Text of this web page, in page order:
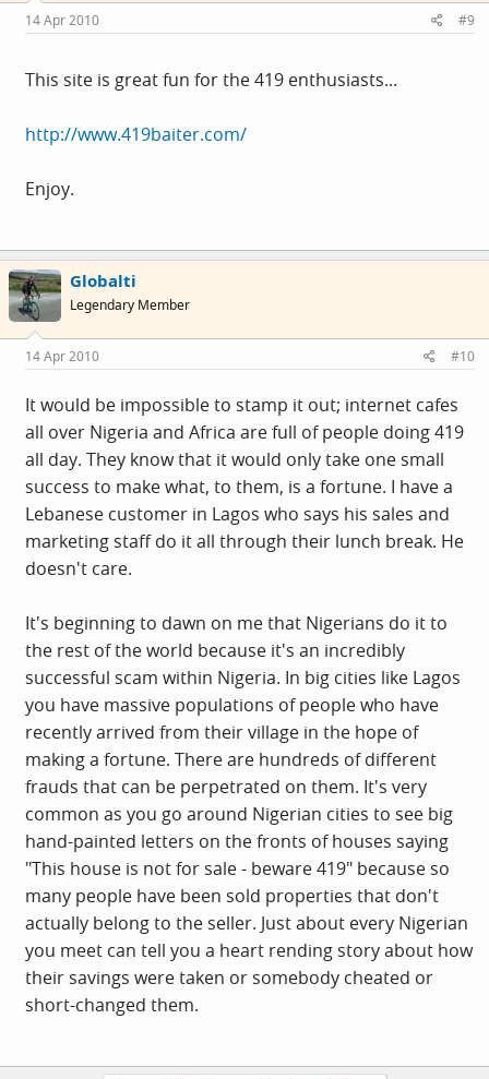
14 Apr 2010 #9
This site is great fun for the 419 enthusiasts...
http://www.419baiter.com/
Enjoy.
Globalti
Legendary Member
14 Apr 2010 #10
It would be impossible to stamp it out; internet cafes
all over Nigeria and Africa are full of people doing 419
all day. They know that it would only take one small
success to make what, to them, is a fortune. I have a
Lebanese customer in Lagos who says his sales and
marketing staff do it all through their lunch break. He
doesn't care.
It's beginning to dawn on me that Nigerians do it to
the rest of the world because it's an incredibly
successful scam within Nigeria. In big cities like Lagos
you have massive populations of people who have
recently arrived from their village in the hope of
making a fortune. There are hundreds of different
frauds that can be perpetrated on them. It's very
common as you go around Nigerian cities to see big
hand-painted letters on the fronts of houses saying
"This house is not for sale - beware 419" because so
many people have been sold properties that don't
actually belong to the seller. Just about every Nigerian
you meet can tell you a heart rending story about how
their savings were taken or somebody cheated or
short-changed them.